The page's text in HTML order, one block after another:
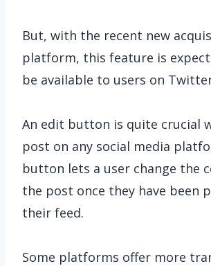
But, with the recent new
platform, this feature is
be available to users on
An edit button is quite crucial
post on any social media
button lets a user change the
the post once they have been
their feed.
Some platforms offer more